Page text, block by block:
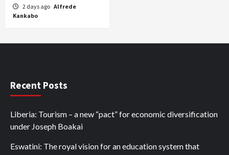
2 days ago Alfrede
Kankabo
Recent Posts
Liberia: Tourism – a new “pact” for economic diversification
under Joseph Boakai
Eswatini: The royal vision for an education system that